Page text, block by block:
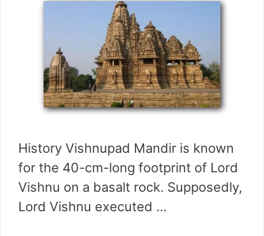
History Vishnupad Mandir is known
for the 40-cm-long footprint of Lord
Vishnu on a basalt rock. Supposedly,
Lord Vishnu executed …